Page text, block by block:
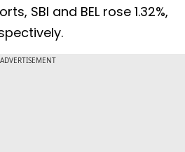
SBI and BEL rose 1.32%,